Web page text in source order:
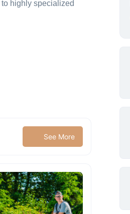
highly specialized
See More